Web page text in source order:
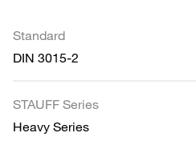
Standard
DIN 3015-2
STAUFF Series
Heavy Series